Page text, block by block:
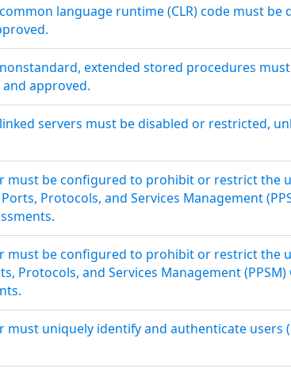
common language runtime (CLR) code must
nonstandard, extended stored procedures
approved.
linked servers must be disabled or restricted,
must be configured to prohibit or restrict the
Protocols, and Services Management
must be configured to prohibit or restrict the
Protocols, and Services Management (PPSM)
must uniquely identify and authenticate